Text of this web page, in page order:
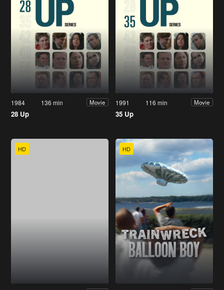
1984 136 min Movie
28 Up
1991 116 min Movie
35 Up
HD HD